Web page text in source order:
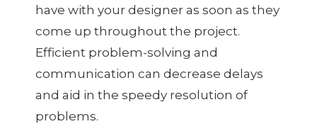
have with your designer as soon as they
come up throughout the project.
Efficient problem-solving and
communication can decrease delays
and aid in the speedy resolution of
problems.